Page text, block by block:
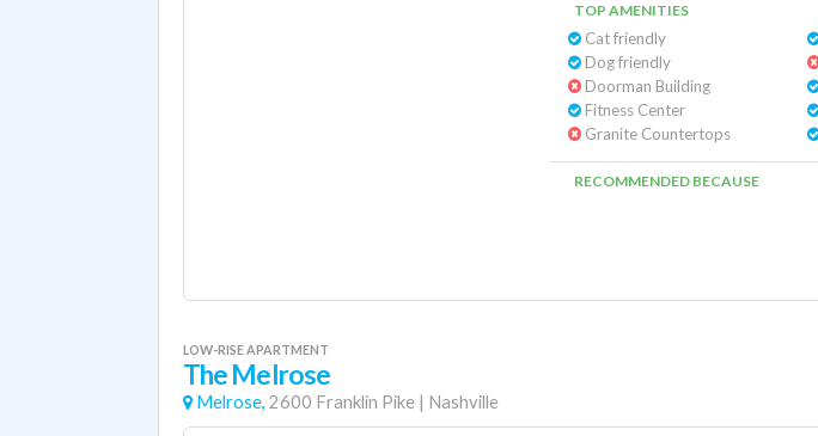
TOP AMENITIES
Cat friendly
Dog friendly
Doorman Building
Fitness Center
Granite Countertops
RECOMMENDED BECAUSE
LOW-RISE APARTMENT
The Melrose
Melrose, 2600 Franklin Pike | Nashville